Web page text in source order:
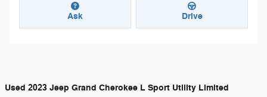
Ask Drive
Used 2023 Jeep Grand Cherokee L Sport Utility Limited